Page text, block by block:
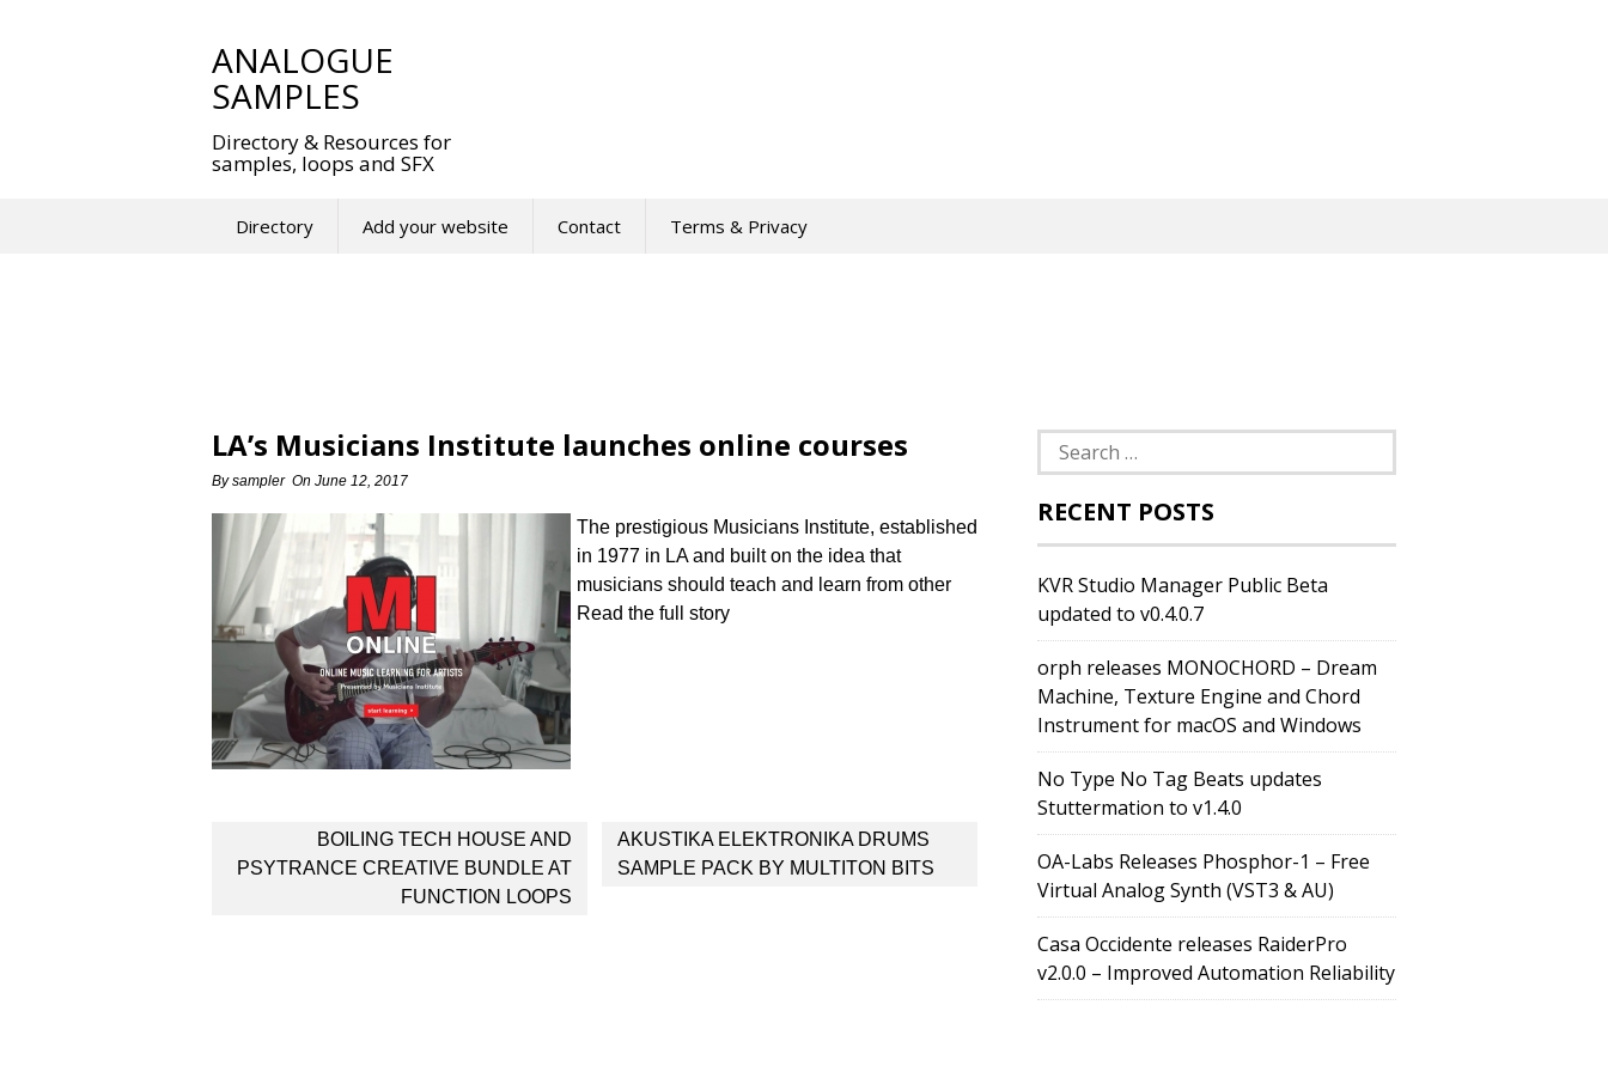
ANALOGUE
SAMPLES
Directory & Resources for
samples, loops and SFX
Directory Add your website Contact Terms & Privacy
LA’s Musicians Institute launches online courses
Bysampler On June 12, 2017
The prestigious Musicians Institute, established
in 1977 in LA and built on the idea that
musicians should teach and learn from other
Read the full story
navigation
BOILING TECH HOUSE AND
PSYTRANCE CREATIVE BUNDLE AT
FUNCTION LOOPS
AKUSTIKA ELEKTRONIKA DRUMS
SAMPLE PACK BY MULTITON BITS
Search
for:
RECENT POSTS
KVR Studio Manager Public Beta
updated to v0.4.0.7
orph releases MONOCHORD – Dream
Machine, Texture Engine and Chord
Instrument for macOS and Windows
No Type No Tag Beats updates
Stuttermation to v1.4.0
OA-Labs Releases Phosphor-1 – Free
Virtual Analog Synth (VST3 & AU)
Casa Occidente releases RaiderPro
v2.0.0 – Improved Automation Reliability